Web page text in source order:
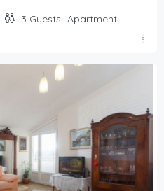
3 Guests Apartment